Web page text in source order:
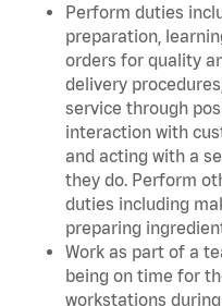
Perform duties
preparation,
orders for quality
delivery
service through
interaction with
and acting with a
they do. Perform
duties including
preparing
Work as part of a
being on time for
workstations